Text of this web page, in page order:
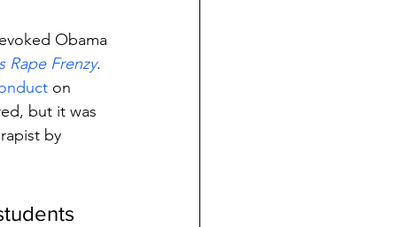
Obama
Rape Frenzy.
on
but it was
by